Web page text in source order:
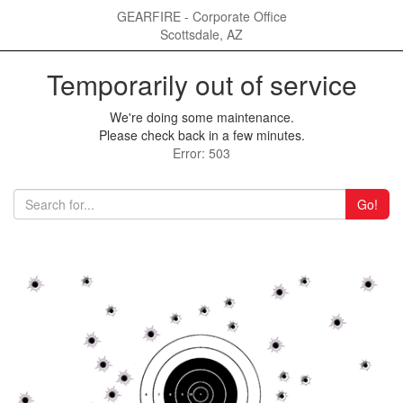
GEARFIRE - Corporate Office
Scottsdale, AZ
Temporarily out of service
We're doing some maintenance.
Please check back in a few minutes.
Error: 503
Go!